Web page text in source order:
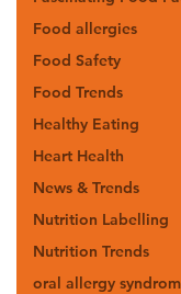
Food allergies
Food Safety
Food Trends
Healthy Eating
Heart Health
News & Trends
Nutrition Labelling
Nutrition Trends
oral allergy